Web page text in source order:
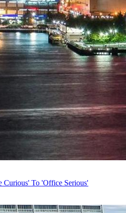
Curious' To 'Office Serious'